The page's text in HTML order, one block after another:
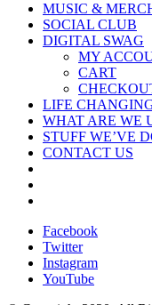
MUSIC &
SOCIAL CLUB
DIGITAL SWAG
MY
CART
LIFE
WHAT ARE WE
STUFF WE’VE
CONTACT US
Facebook
Twitter
Instagram
YouTube